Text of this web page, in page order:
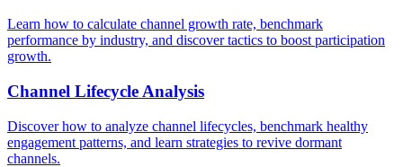
Learn how to calculate channel growth rate, benchmark
performance by industry, and discover tactics to boost participation
growth.
Channel Lifecycle Analysis
Discover how to analyze channel lifecycles, benchmark healthy
engagement patterns, and learn strategies to revive dormant
channels.